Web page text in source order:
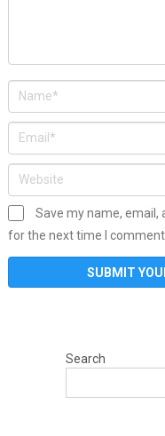
Save my name, email,
for the next time I comment.
Search